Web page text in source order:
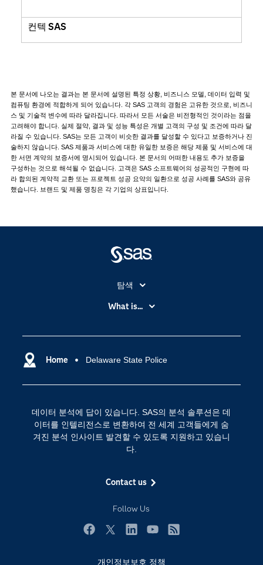
컨텍 SAS
본 문서에 나오는 결과는 본 문서에 설명된 특정 상황, 비즈니스 모델, 데이터 입력 및
컴퓨팅 환경에 적합하게 되어 있습니다. 각 SAS 고객의 경험은 고유한 것으로, 비즈니
스 및 기술적 변수에 따라 달라집니다. 따라서 모든 서술은 비전형적인 것이라는 점을
고려해야 합니다. 실제 절약, 결과 및 성능 특성은 개별 고객의 구성 및 조건에 따라 달
라질 수 있습니다. SAS는 모든 고객이 비슷한 결과를 달성할 수 있다고 보증하거나 진
술하지 않습니다. SAS 제품과 서비스에 대한 유일한 보증은 해당 제품 및 서비스에 대
한 서면 계약의 보증서에 명시되어 있습니다. 본 문서의 어떠한 내용도 추가 보증을
구성하는 것으로 해석될 수 없습니다. 고객은 SAS 소프트웨어의 성공적인 구현에 따
라 합의된 계약적 교환 또는 프로젝트 성공 요약의 일환으로 성공 사례를 SAS와 공유
했습니다. 브랜드 및 제품 명칭은 각 기업의 상표입니다.
Home Delaware State Police
데이터 분석에 답이 있습니다. SAS의 분석 솔루션은 데
이터를 인텔리전스로 변환하여 전 세계 고객들에게 숨
겨진 분석 인사이트 발견할 수 있도록 지원하고 있습니
다.
Contact us
Follow Us
탐색
My SAS
SAS Viya
SAS 이벤트 정보
Training
개발자(Developers)
교육 전문가
산업별
솔루션 (Solutions)
What is...
디지털 트랜스포메이션
클라우드 컴퓨팅
개인정보보호 정책